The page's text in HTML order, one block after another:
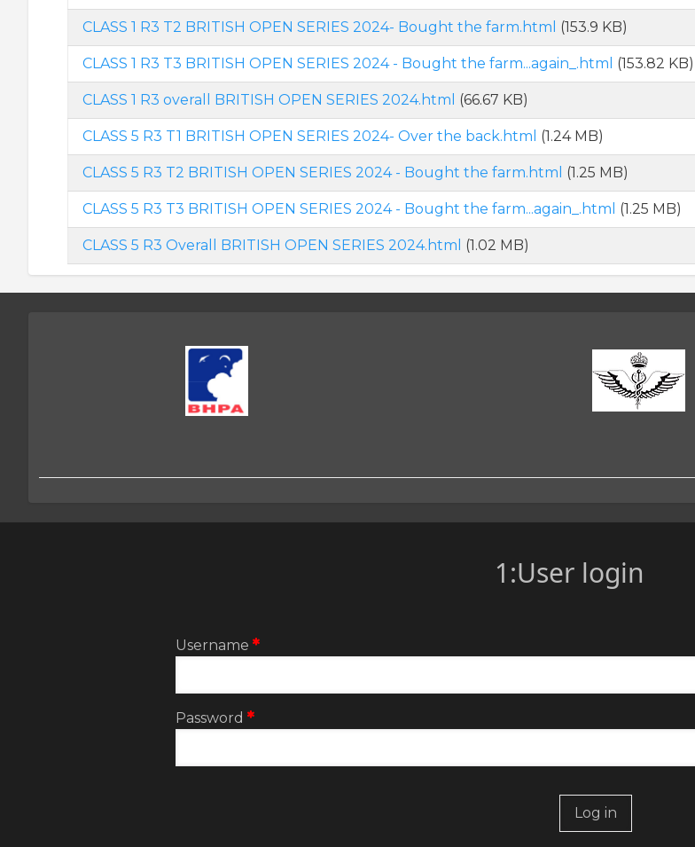
CLASS 1 R3 T2 BRITISH OPEN SERIES 2024- Bought the farm.html (153.9 KB)
CLASS 1 R3 T3 BRITISH OPEN SERIES 2024 - Bought the farm...again_.html (153.82 KB)
CLASS 1 R3 overall BRITISH OPEN SERIES 2024.html (66.67 KB)
CLASS 5 R3 T1 BRITISH OPEN SERIES 2024- Over the back.html (1.24 MB)
CLASS 5 R3 T2 BRITISH OPEN SERIES 2024 - Bought the farm.html (1.25 MB)
CLASS 5 R3 T3 BRITISH OPEN SERIES 2024 - Bought the farm...again_.html (1.25 MB)
CLASS 5 R3 Overall BRITISH OPEN SERIES 2024.html (1.02 MB)
1:User login
Username
Password